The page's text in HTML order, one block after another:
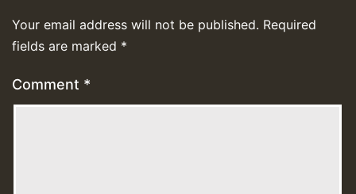
Your email address will not be published. Required
fields are marked *
Comment *